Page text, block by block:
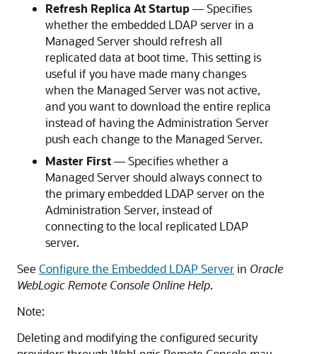
Refresh Replica At Startup— Specifies
whether the embedded LDAP server in a
Managed Server should refresh all
replicated data at boot time. This setting is
useful if you have made many changes
when the Managed Server was not active,
and you want to download the entire replica
instead of having the Administration Server
push each change to the Managed Server.
Master First— Specifies whether a
Managed Server should always connect to
the primary embedded LDAP server on the
Administration Server, instead of
connecting to the local replicated LDAP
server.
See Configure the Embedded LDAP Serverin Oracle
WebLogic Remote Console Online Help.
Note:
Deleting and modifying the configured security